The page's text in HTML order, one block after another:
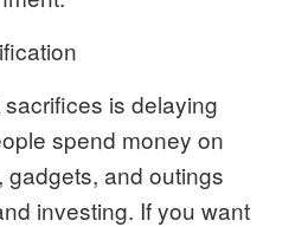
is delaying
spend money on
and outings
investing. If you want